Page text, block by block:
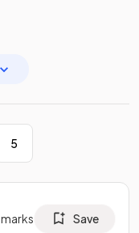
5
marks Save